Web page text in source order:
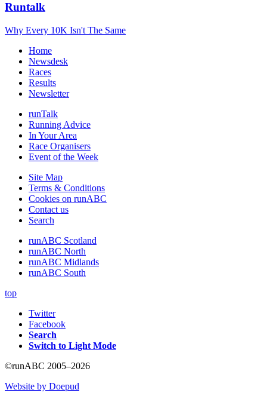
Runtalk
Why Every 10K Isn't The Same
Home
Newsdesk
Races
Results
Newsletter
runTalk
Running Advice
In Your Area
Race Organisers
Event of the Week
Site Map
Terms & Conditions
Cookies on runABC
Contact us
Search
runABC Scotland
runABC North
runABC Midlands
runABC South
top
Twitter
Facebook
Search
Switch to Light Mode
©runABC 2005–2026
Website by Doepud